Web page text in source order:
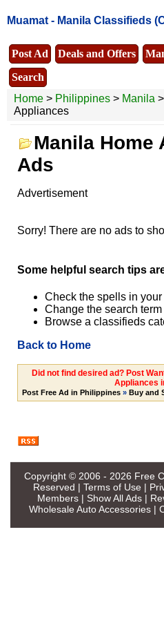
Muamat - Manila Classifieds
Post Ad Deals and Offers
Search
Home > Philippines > Manila >
Appliances
Manila Home
Ads
Advertisement
Sorry! There are no ads to
Some helpful search tips
Check the spells in
Change the search term
Browse a classifieds
Back to Home
Did not find desired ad? Post
Appliances
Post Free Ad in Philippines » Buy and
Copyright © 2006 - 2026 Free
Reserved | Terms of Use |
Members| Show All Ads|
Wholesale Auto Accessories |